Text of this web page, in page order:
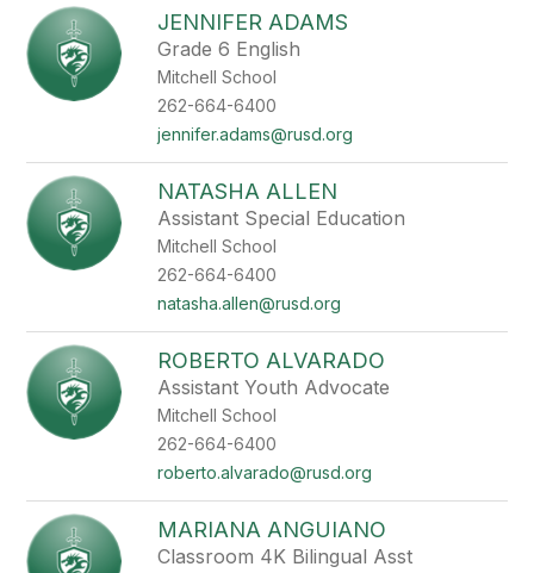
filter
by
staff
name.
JENNIFER ADAMS
Grade 6 English
Mitchell School
262-664-6400
jennifer.adams@rusd.org
NATASHA ALLEN
Assistant Special Education
Mitchell School
262-664-6400
natasha.allen@rusd.org
ROBERTO ALVARADO
Assistant Youth Advocate
Mitchell School
262-664-6400
roberto.alvarado@rusd.org
MARIANA ANGUIANO
Classroom 4K Bilingual Asst